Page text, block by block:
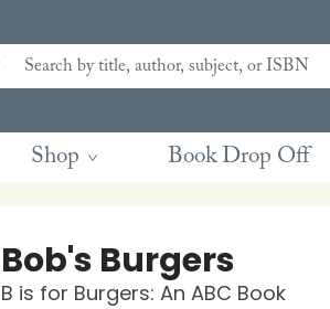
Shop Book Drop Off
Bob's Burgers
B is for Burgers: An ABC Book